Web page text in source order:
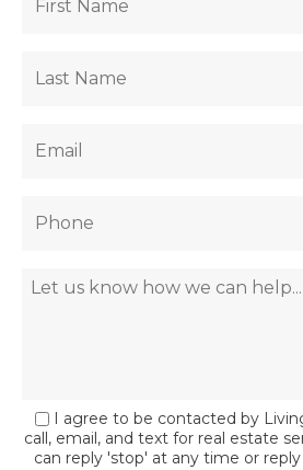
I agree to be contacted by
call, email, and text for real estate
can reply 'stop' at any time or